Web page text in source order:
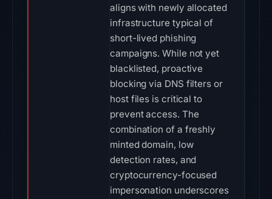
aligns with newly allocated
infrastructure typical of
short-lived phishing
campaigns. While not yet
blacklisted, proactive
blocking via DNS filters or
host files is critical to
prevent access. The
combination of a freshly
minted domain, low
detection rates, and
cryptocurrency-focused
impersonation underscores